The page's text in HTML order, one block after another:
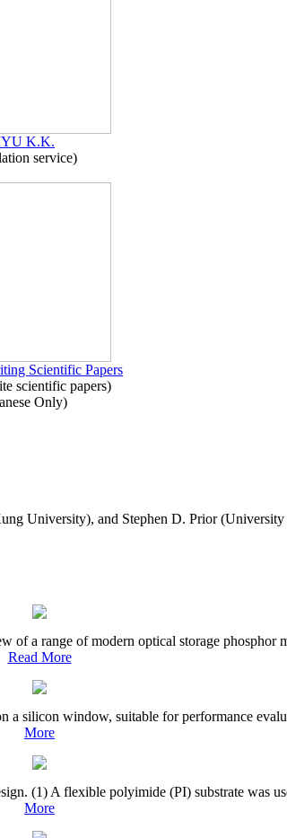
K.K.
service)
Scientific Papers
scientific papers)
Only)
University), and Stephen D. Prior
a range of modern optical storage phosphor
Read More
silicon window, suitable for performance
More
(1) A flexible polyimide (PI) substrate was
More